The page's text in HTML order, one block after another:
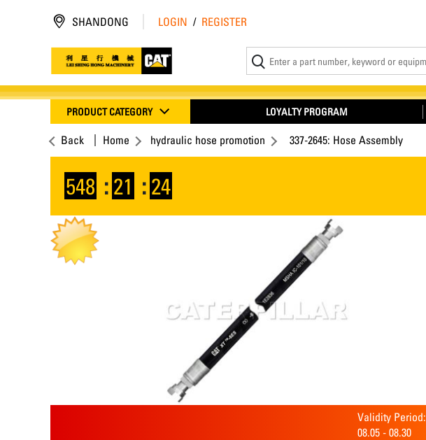
SHANDONG LOGIN / REGISTER
PRODUCT CATEGORY LOYALTY PROGRAM
Back Home hydraulic hose promotion 337-2645: Hose Assembly
548 : 21 : 23
Validity Period:
08.05 - 08.30